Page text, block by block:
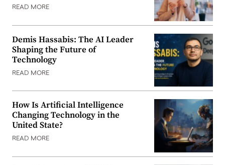
READ MORE
Demis Hassabis: The AI Leader
Shaping the Future of
Technology
READ MORE
How Is Artificial Intelligence
Changing Technology in the
United State?
READ MORE